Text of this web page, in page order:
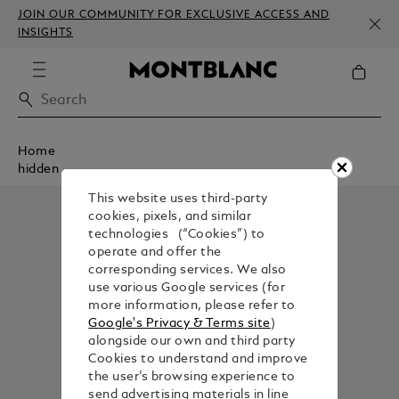
JOIN OUR COMMUNITY FOR EXCLUSIVE ACCESS AND
INSIGHTS
Home
hidden
This website uses third-party
cookies, pixels, and similar
technologies (“Cookies”) to
operate and offer the
corresponding services. We also
use various Google services (for
more information, please refer to
Google's Privacy & Terms site)
alongside our own and third party
Cookies to understand and improve
the user’s browsing experience to
send advertising materials in line